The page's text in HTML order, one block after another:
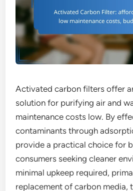
Activated carbon filters offer
solution for purifying air and
maintenance costs low. By
contaminants through
provide a practical choice for
consumers seeking cleaner
minimal upkeep required,
replacement of carbon media,